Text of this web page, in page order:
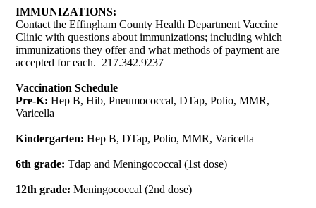
IMMUNIZATIONS:
Contact the Effingham County Health Department Vaccine
Clinic with questions about immunizations; including which
immunizations they offer and what methods of payment are
accepted for each. 217.342.9237
Vaccination Schedule
Pre-K: Hep B, Hib, Pneumococcal, DTap, Polio, MMR,
Varicella
Kindergarten: Hep B, DTap, Polio, MMR, Varicella
6th grade: Tdap and Meningococcal (1st dose)
12th grade: Meningococcal (2nd dose)